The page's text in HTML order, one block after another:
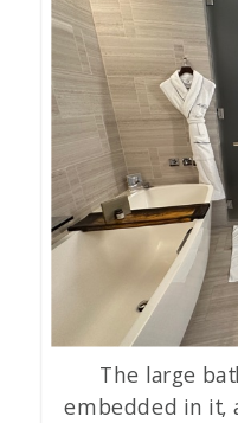
The large
embedded in it,